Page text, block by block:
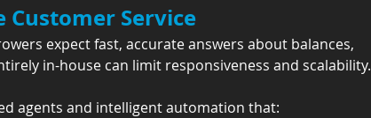
Customer Service
expect fast, accurate answers about balances,
in-house can limit responsiveness and scalability.
agents and intelligent automation that: